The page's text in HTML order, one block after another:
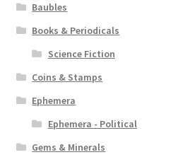
Baubles
Books & Periodicals
Science Fiction
Coins & Stamps
Ephemera
Ephemera - Political
Gems & Minerals